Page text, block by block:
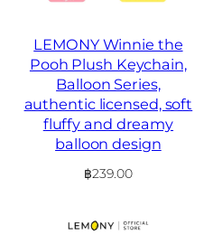
LEMONY Winnie the
Pooh Plush Keychain,
Balloon Series,
authentic licensed, soft
fluffy and dreamy
balloon design
฿239.00